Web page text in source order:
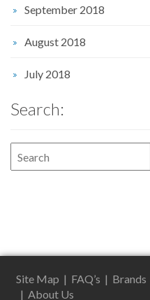
September 2018
August 2018
July 2018
Search:
Site Map | FAQ’s | Brands
| About Us